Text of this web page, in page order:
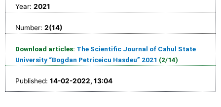
Year: 2021
Number: 2(14)
Download articles: The Scientific Journal of Cahul State
University “Bogdan Petriceicu Hasdeu” 2021 (2/14)
Published: 14-02-2022, 13:04